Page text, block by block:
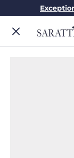
Skip to
Search
Menu